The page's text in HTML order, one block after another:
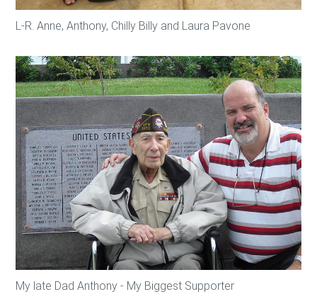
L-R. Anne, Anthony, Chilly Billy and Laura Pavone
My late Dad Anthony - My Biggest Supporter